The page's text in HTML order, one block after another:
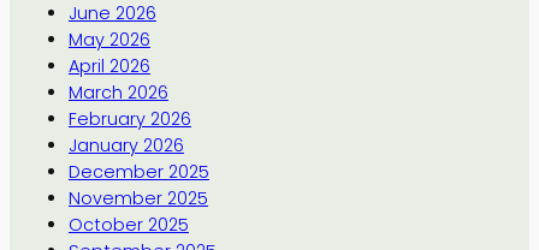
June 2026
May 2026
April 2026
March 2026
February 2026
January 2026
December 2025
November 2025
October 2025